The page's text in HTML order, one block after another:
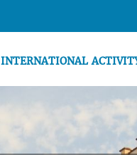
INTERNATIONAL